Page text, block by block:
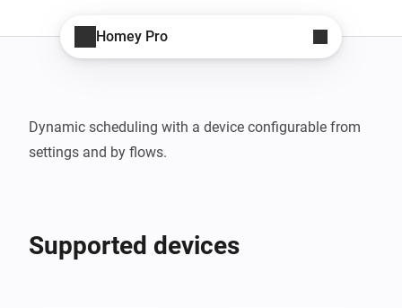
Homey Pro
Dynamic scheduling with a device configurable from
Supported devices